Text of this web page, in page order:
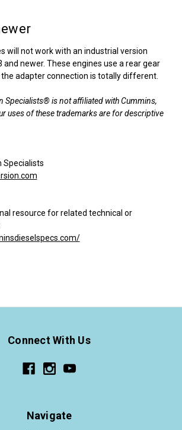
will not work with an industrial version
newer. These engines use a rear gear
adapter connection is totally different.
Specialists® is not affiliated with Cummins,
uses of these trademarks are for descriptive
Specialists
resource for related technical or
Connect With Us
Navigate